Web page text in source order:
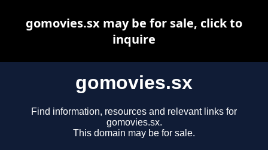
gomovies.sx
Find information, resources and relevant links for
gomovies.sx.
This domain may be for sale.
gomovies.sx may be for sale, click to
inquire